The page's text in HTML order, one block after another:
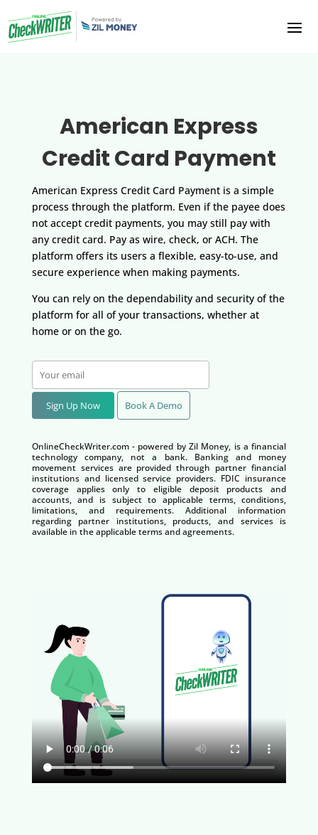
American Express
Credit Card Payment
American Express Credit Card Payment is a simple
process through the platform. Even if the payee does
not accept credit payments, you may still pay with
any credit card. Pay as wire, check, or ACH. The
platform offers its users a flexible, easy-to-use, and
secure experience when making payments.
You can rely on the dependability and security of the
platform for all of your transactions, whether at
home or on the go.
Sign Up Now Book A Demo
OnlineCheckWriter.com - powered by Zil Money, is a financial
technology company, not a bank. Banking and money
movement services are provided through partner financial
institutions and licensed service providers. FDIC insurance
coverage applies only to eligible deposit products and
accounts, and is subject to applicable terms, conditions,
limitations, and requirements. Additional information
regarding partner institutions, products, and services is
available in the applicable terms and agreements.